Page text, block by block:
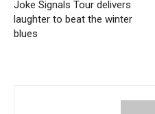
Joke Signals Tour delivers
laughter to beat the winter
blues